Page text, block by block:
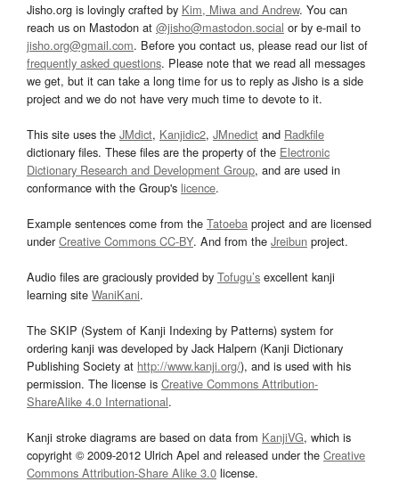
Jisho.org is lovingly crafted by Kim, Miwa and Andrew. You can
reach us on Mastodon at @jisho@mastodon.social or by e-mail to
jisho.org@gmail.com. Before you contact us, please read our list of
frequently asked questions. Please note that we read all messages
we get, but it can take a long time for us to reply as Jisho is a side
project and we do not have very much time to devote to it.
This site uses the JMdict, Kanjidic2, JMnedict and Radkfile
dictionary files. These files are the property of the Electronic
Dictionary Research and Development Group, and are used in
conformance with the Group's licence.
Example sentences come from the Tatoeba project and are licensed
underCreative Commons CC-BY. And from the Jreibun project.
Audio files are graciously provided by Tofugu’s excellent kanji
learning site WaniKani.
The SKIP (System of Kanji Indexing by Patterns) system for
ordering kanji was developed by Jack Halpern (Kanji Dictionary
Publishing Society at http://www.kanji.org/), and is used with his
permission. The license is Creative Commons Attribution-
ShareAlike 4.0 International.
Kanji stroke diagrams are based on data from KanjiVG, which is
copyright © 2009-2012 Ulrich Apel and released under the Creative
Commons Attribution-Share Alike 3.0 license.